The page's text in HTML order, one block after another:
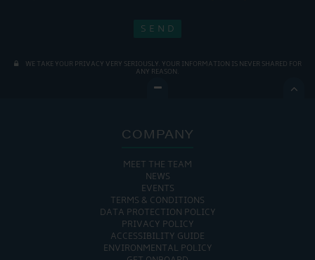
WE TAKE YOUR PRIVACY VERY SERIOUSLY. YOUR INFORMATION IS NEVER SHARED FOR
ANY REASON.

COMPANY
MEET THE TEAM
NEWS
EVENTS
TERMS & CONDITIONS
DATA PROTECTION POLICY
PRIVACY POLICY
ACCESSIBILITY GUIDE
ENVIRONMENTAL POLICY